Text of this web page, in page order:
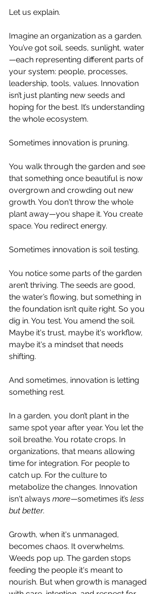
Let us explain.
Imagine an organization as a garden.
You’ve got soil, seeds, sunlight, water
—each representing different parts of
your system: people, processes,
leadership, tools, values. Innovation
isn’t just planting new seeds and
hoping for the best. It’s understanding
the whole ecosystem.
Sometimes innovation is pruning.
You walk through the garden and see
that something once beautiful is now
overgrown and crowding out new
growth. You don't throw the whole
plant away—you shape it. You create
space. You redirect energy.
Sometimes innovation is soil testing.
You notice some parts of the garden
aren’t thriving. The seeds are good,
the water’s flowing, but something in
the foundation isn’t quite right. So you
dig in. You test. You amend the soil.
Maybe it's trust, maybe it's workflow,
maybe it's a mindset that needs
shifting.
And sometimes, innovation is letting
something rest.
In a garden, you don’t plant in the
same spot year after year. You let the
soil breathe. You rotate crops. In
organizations, that means allowing
time for integration. For people to
catch up. For the culture to
metabolize the changes. Innovation
isn't always more—sometimes it’s less
but better.
Growth, when it's unmanaged,
becomes chaos. It overwhelms.
Weeds pop up. The garden stops
feeding the people it's meant to
nourish. But when growth is managed